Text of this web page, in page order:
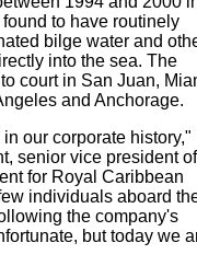
to have routinely
bilge water and
into the sea. The
court in San Juan,
and Anchorage.
our corporate history,"
senior vice president of
for Royal Caribbean
individuals aboard
the company's
but today we